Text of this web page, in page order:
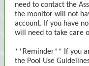
need to contact the
the monitor will not
account. If you have
will need to take care
**Reminder** If you
the Pool Use